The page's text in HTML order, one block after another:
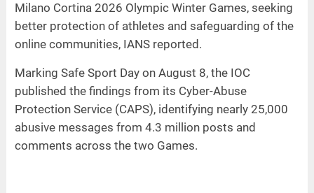
Milano Cortina 2026 Olympic Winter Games, seeking
better protection of athletes and safeguarding of the
online communities, IANS reported.
Marking Safe Sport Day on August 8, the IOC
published the findings from its Cyber-Abuse
Protection Service (CAPS), identifying nearly 25,000
abusive messages from 4.3 million posts and
comments across the two Games.